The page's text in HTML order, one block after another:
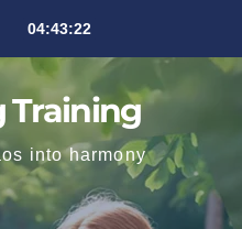
04:43:24
Training
into harmony